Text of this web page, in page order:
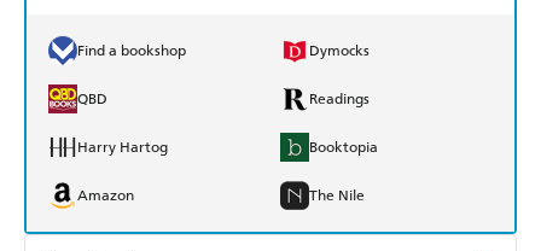
Find a bookshop Dymocks
QBD Readings
Harry Hartog Booktopia
Amazon The Nile